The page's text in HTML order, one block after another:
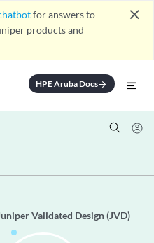
for answers to
products and
close
HPE Aruba Docsarrow_forward
Validated Design (JVD)